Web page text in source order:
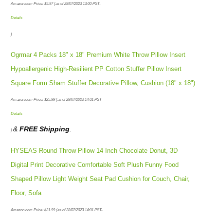
Amazon.com Price:$5.97(as of 28/07/2023 13:00 PST-
Details
)
Ogrmar 4 Packs 18" x 18" Premium White Throw Pillow Insert
Hypoallergenic High-Resilient PP Cotton Stuffer Pillow Insert
Square Form Sham Stuffer Decorative Pillow, Cushion (18" x 18")
Amazon.com Price:$25.99(as of 28/07/2023 14:01 PST-
Details
)&FREE Shipping
HYSEAS Round Throw Pillow 14 Inch Chocolate Donut, 3D
Digital Print Decorative Comfortable Soft Plush Funny Food
Shaped Pillow Light Weight Seat Pad Cushion for Couch, Chair,
Floor, Sofa
Amazon.com Price:$21.99(as of 28/07/2023 14:01 PST-